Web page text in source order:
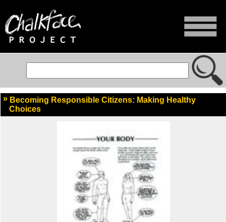
Becoming Responsible Citizens: Making Healthy
Choices